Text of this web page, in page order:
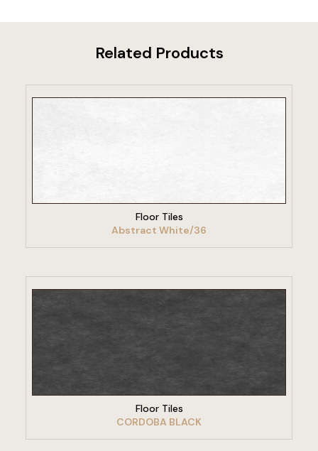
Related Products
Floor Tiles
Abstract White/36
Floor Tiles
CORDOBA BLACK